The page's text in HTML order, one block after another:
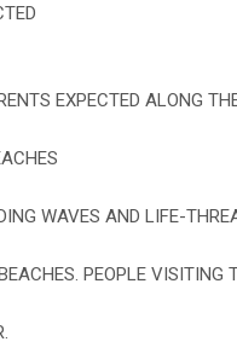
EXPECTED ALONG
WAVES AND LIFE-
PEOPLE VISITING